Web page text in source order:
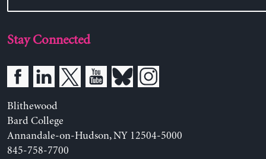
Stay Connected
Blithewood
Bard College
Annandale-on-Hudson, NY 12504-5000
845-758-7700